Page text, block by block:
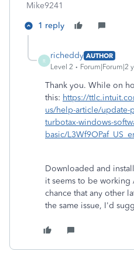
Mike9241
1 reply
R
richeddy AUTHOR
Level 2
Forum|Forum|2
Thank you. While on
this: https://
us/help-article/update-
turbotax-windows-
basic/
Downloaded and
it seems to be
chance that any other
the same issue, I'd